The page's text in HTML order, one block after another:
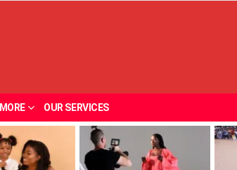
MORE OUR SERVICES